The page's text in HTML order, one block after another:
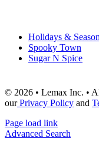
Holidays &
Spooky Town
Sugar N Spice
© 2026 • Lemax Inc. •
ourPrivacy Policy and
Page load link
Advanced Search